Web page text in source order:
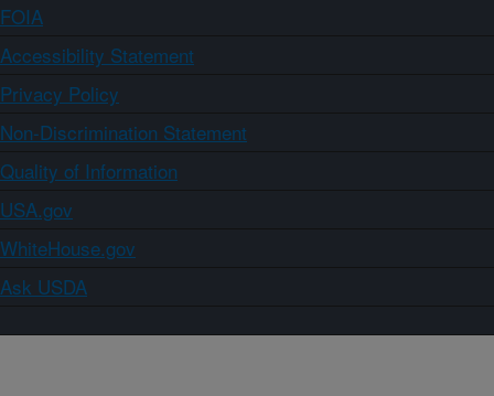
FOIA
Accessibility Statement
Privacy Policy
Non-Discrimination Statement
Quality of Information
USA.gov
WhiteHouse.gov
Ask USDA